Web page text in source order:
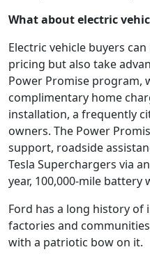
What about electric
Electric vehicle buyers
pricing but also take
Power Promise program,
complimentary home
installation, a frequently
owners. The Power
support, roadside
Tesla Superchargers via
year, 100,000-mile battery
Ford has a long history of
factories and
with a patriotic bow on it.